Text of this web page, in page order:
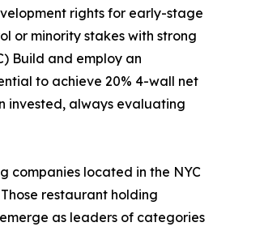
rights for early-stage
or minority stakes with strong
Build and employ an
to achieve 20% 4-wall net
invested, always evaluating
companies located in the NYC
restaurant holding
as leaders of categories